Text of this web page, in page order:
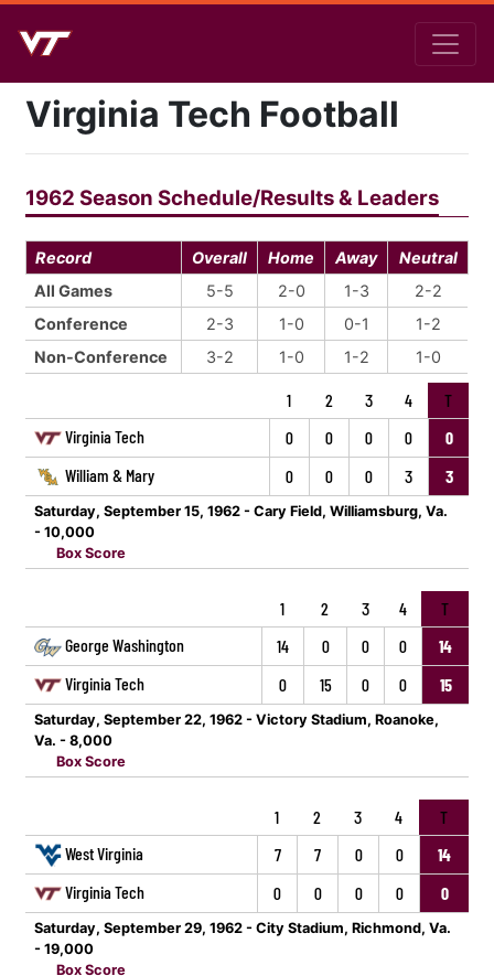
Virginia Tech Football
1962 Season Schedule/Results & Leaders
Record Overall Home Away
Neutral
All Games
5-5 2-0 1-3
2-2
Conference
2-3 1-0 0-1
1-2
Non-Conference
3-2 1-0 1-2 1-0
1 2 3 4
T
Virginia Tech
0 0 0 0
0
William & Mary
0 0 0 3 3
Saturday, September 15, 1962 - Cary Field, Williamsburg, Va.
- 10,000
Box Score
1 2 3 4
T
George Washington
14 0 0 0
14
Virginia Tech
0 15 0 0 15
Saturday, September 22, 1962 - Victory Stadium, Roanoke,
Va. - 8,000
Box Score
1 2 3 4
T
West Virginia
7 7 0 0
14
Virginia Tech
0 0 0 0 0
Saturday, September 29, 1962 - City Stadium, Richmond, Va.
- 19,000
Box Score